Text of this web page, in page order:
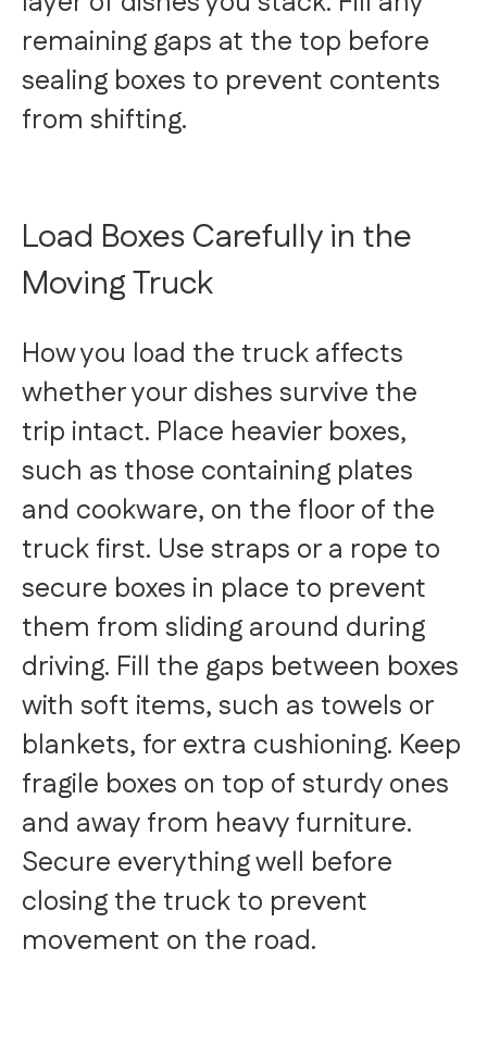
remaining gaps at the top before
sealing boxes to prevent contents
from shifting.
Load Boxes Carefully in the
Moving Truck
How you load the truck affects
whether your dishes survive the
trip intact. Place heavier boxes,
such as those containing plates
and cookware, on the floor of the
truck first. Use straps or a rope to
secure boxes in place to prevent
them from sliding around during
driving. Fill the gaps between boxes
with soft items, such as towels or
blankets, for extra cushioning. Keep
fragile boxes on top of sturdy ones
and away from heavy furniture.
Secure everything well before
closing the truck to prevent
movement on the road.